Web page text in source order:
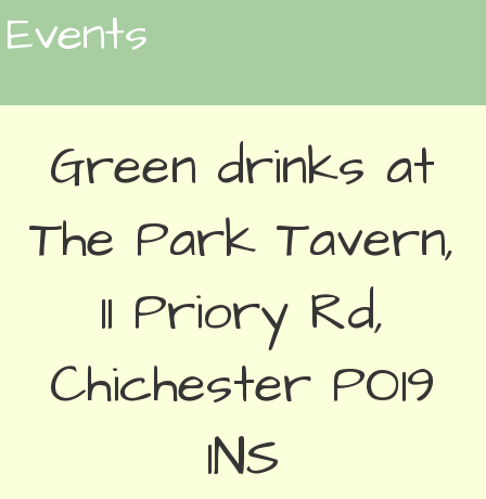
Events
Green drinks at
The Park Tavern,
11 Priory Rd,
Chichester PO19
1NS